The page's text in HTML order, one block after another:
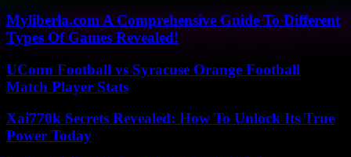
Myliberla.com A Comprehensive Guide To Different
Types Of Games Revealed!
UConn Football vs Syracuse Orange Football
Match Player Stats
Xai770k Secrets Revealed: How To Unlock Its True
Power Today